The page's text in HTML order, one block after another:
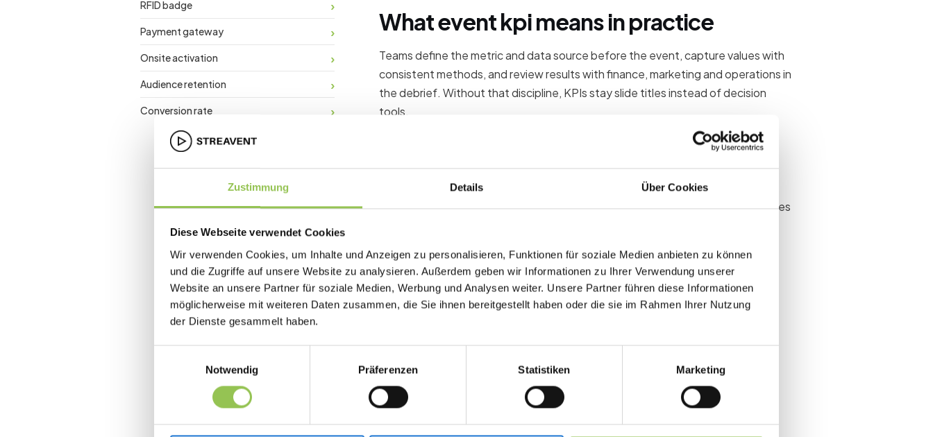
Zustimmung Details Über Cookies
Diese Webseite verwendet Cookies
Wir verwenden Cookies, um Inhalte und Anzeigen zu personalisieren, Funktionen für soziale Medien anbieten zu können
und die Zugriffe auf unsere Website zu analysieren. Außerdem geben wir Informationen zu Ihrer Verwendung unserer
Website an unsere Partner für soziale Medien, Werbung und Analysen weiter. Unsere Partner führen diese Informationen
möglicherweise mit weiteren Daten zusammen, die Sie ihnen bereitgestellt haben oder die sie im Rahmen Ihrer Nutzung
der Dienste gesammelt haben.
Notwendig
Präferenzen Statistiken Marketing
RFID badge
Payment gateway
Onsite activation
Audience retention
Conversion rate
What event kpi means in practice
Teams define the metric and data source before the event, capture values with
consistent methods, and review results with finance, marketing and operations in
the debrief. Without that discipline, KPIs stay slide titles instead of decision
tools.
Why event kpi matters
Without a shared metric definition, events get judged on attendance anecdotes
Registration to attendance conversion
Engagement score by session
Revenue or pipeline per attendee
Typical event kpi setups at B2B events
Define formula and owners in the event brief before spend is approved
Tie CRM fields to registration source for pipeline attribution